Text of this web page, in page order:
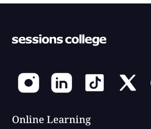
Online Learning